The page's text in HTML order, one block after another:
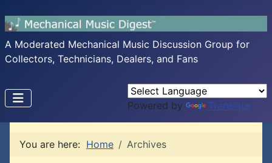
A Moderated Mechanical Music Discussion Group for
Collectors, Technicians, Dealers, and Fans
Powered by Translate
You are here: Home Archives